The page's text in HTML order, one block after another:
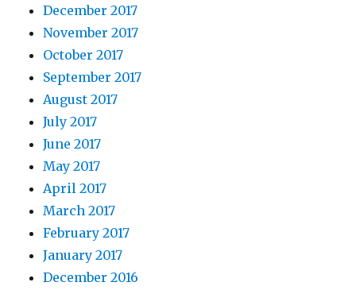
December 2017
November 2017
October 2017
September 2017
August 2017
July 2017
June 2017
May 2017
April 2017
March 2017
February 2017
January 2017
December 2016